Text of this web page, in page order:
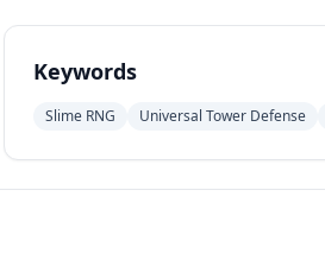
Keywords
Slime RNG Universal Tower Defense